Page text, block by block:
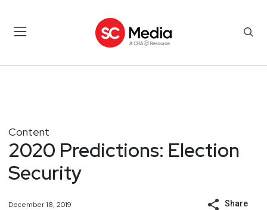
Content
2020 Predictions: Election
Security
December 18, 2019 Share